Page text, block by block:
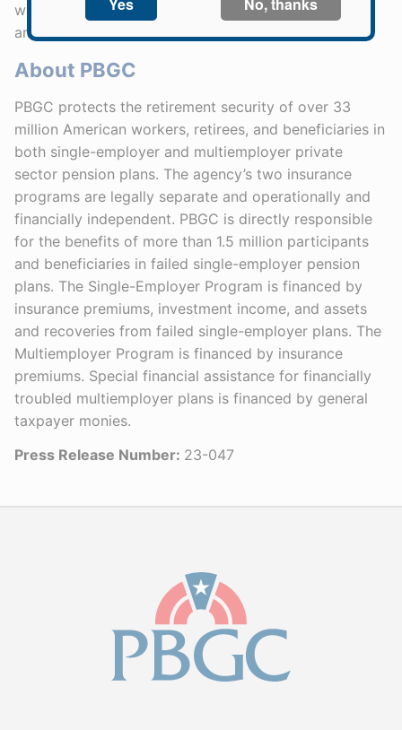
which became effective August 8, 2022, and was
amended effective January 26, 2023.
About PBGC
PBGC protects the retirement security of over 33
million American workers, retirees, and beneficiaries in
both single-employer and multiemployer private
sector pension plans. The agency’s two insurance
programs are legally separate and operationally and
financially independent. PBGC is directly responsible
for the benefits of more than 1.5 million participants
and beneficiaries in failed single-employer pension
plans. The Single-Employer Program is financed by
insurance premiums, investment income, and assets
and recoveries from failed single-employer plans. The
Multiemployer Program is financed by insurance
premiums. Special financial assistance for financially
troubled multiemployer plans is financed by general
taxpayer monies.
Press Release Number: 23-047